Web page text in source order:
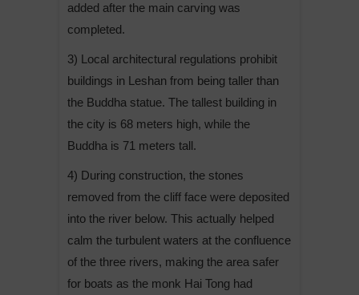
added after the main carving was
completed.
3) Local architectural regulations prohibit
buildings in Leshan from being taller than
the Buddha statue. The tallest building in
the city is 68 meters high, while the
Buddha is 71 meters tall.
4) During construction, the stones
removed from the cliff face were deposited
into the river below. This actually helped
calm the turbulent waters at the confluence
of the three rivers, making the area safer
for boats as the monk Hai Tong had